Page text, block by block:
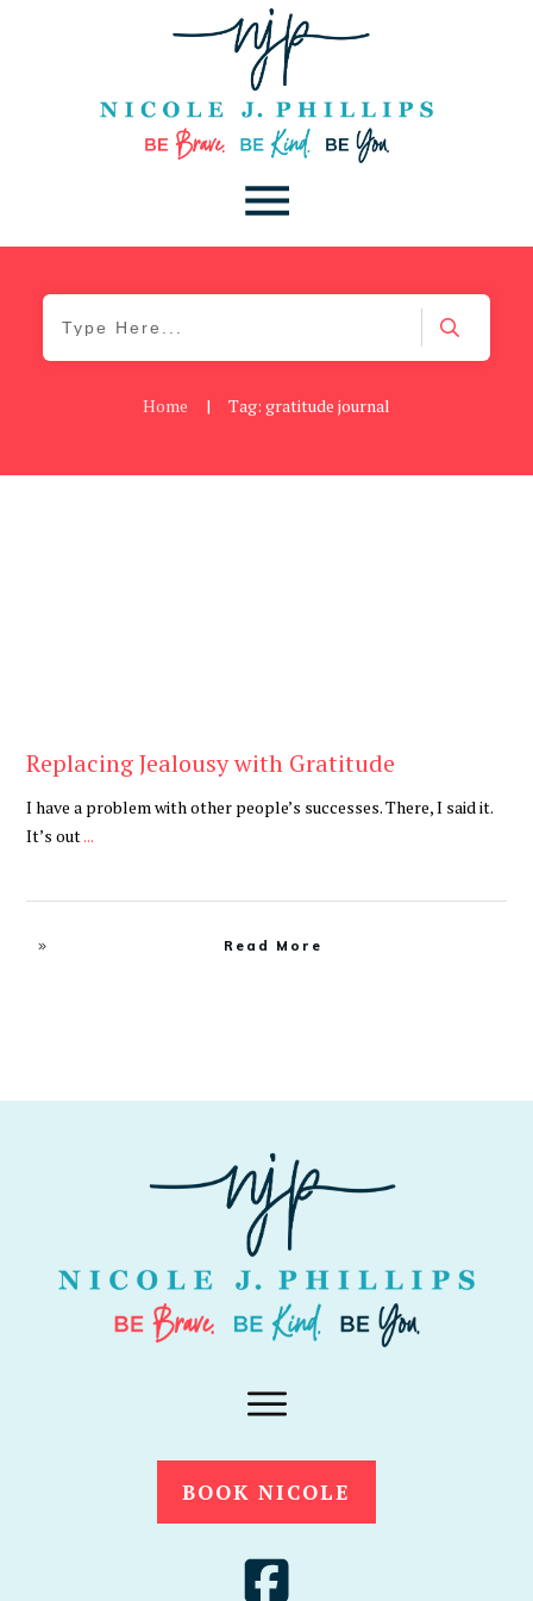
Home | Tag: gratitude journal
Replacing Jealousy with Gratitude
I have a problem with other people’s successes. There, I said it.
It’s out...
Read More
BOOK NICOLE